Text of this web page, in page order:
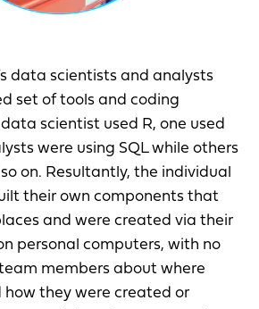
data scientists and analysts
set of tools and coding
scientist used R, one used
were using SQL while others
on. Resultantly, the individual
their own components that
and were created via their
personal computers, with no
members about where
how they were created or